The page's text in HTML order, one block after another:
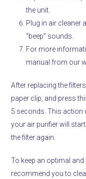
the unit.
Plug in air cleaner
“beep” sounds.
For more
manual from our
After replacing the
paper clip, and press
5 seconds. This action
your air purifier will
the filter again.
To keep an optimal
recommend you to